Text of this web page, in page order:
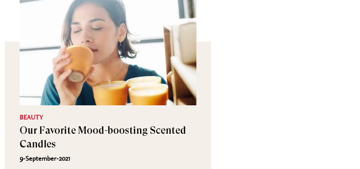
BEAUTY
Our Favorite Mood-boosting Scented
Candles
9-September-2021